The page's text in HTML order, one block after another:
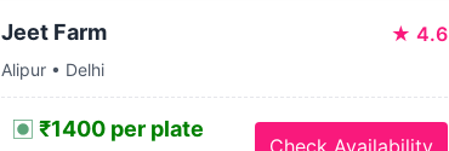
Jeet Farm ★ 4.6
Alipur • Delhi
₹1400 per plate
Check Availability